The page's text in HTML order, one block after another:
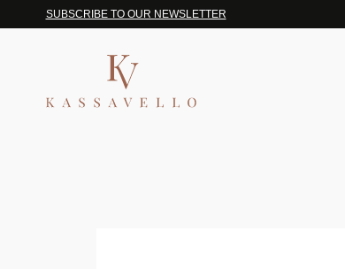
SUBSCRIBE TO OUR NEWSLETTER